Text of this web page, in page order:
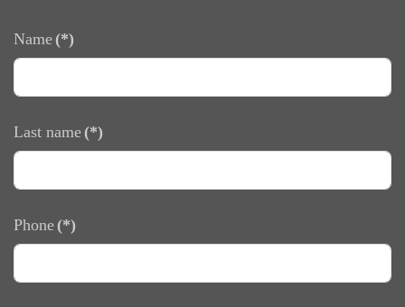
Name (*)
Last name (*)
Phone (*)